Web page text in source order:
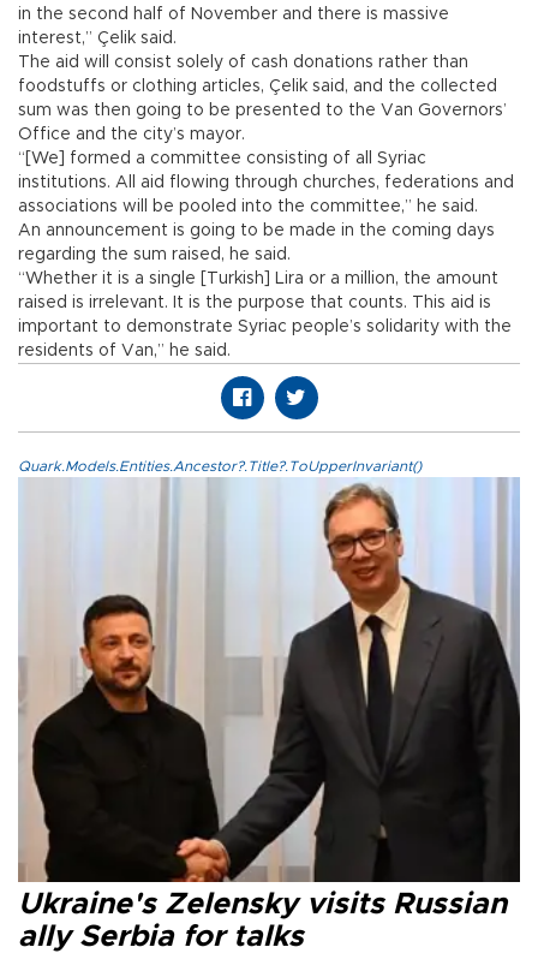
in the second half of November and there is massive
interest,” Çelik said.
The aid will consist solely of cash donations rather than
foodstuffs or clothing articles, Çelik said, and the collected
sum was then going to be presented to the Van Governors’
Office and the city’s mayor.
“[We] formed a committee consisting of all Syriac
institutions. All aid flowing through churches, federations and
associations will be pooled into the committee,” he said.
An announcement is going to be made in the coming days
regarding the sum raised, he said.
“Whether it is a single [Turkish] Lira or a million, the amount
raised is irrelevant. It is the purpose that counts. This aid is
important to demonstrate Syriac people’s solidarity with the
residents of Van,” he said.
Quark.Models.Entities.Ancestor?.Title?.ToUpperInvariant()
Ukraine's Zelensky visits Russian
ally Serbia for talks